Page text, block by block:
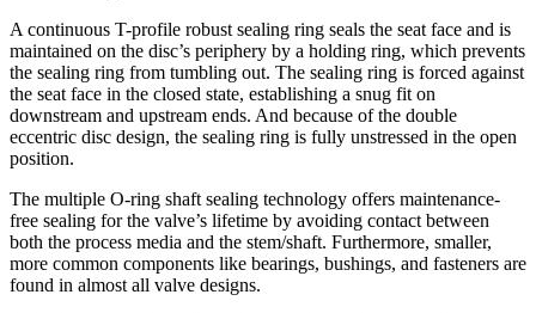
A continuous T-profile robust sealing ring seals the seat face and is
maintained on the disc’s periphery by a holding ring, which prevents
the sealing ring from tumbling out. The sealing ring is forced against
the seat face in the closed state, establishing a snug fit on
downstream and upstream ends. And because of the double
eccentric disc design, the sealing ring is fully unstressed in the open
position.
The multiple O-ring shaft sealing technology offers maintenance-
free sealing for the valve’s lifetime by avoiding contact between
both the process media and the stem/shaft. Furthermore, smaller,
more common components like bearings, bushings, and fasteners are
found in almost all valve designs.